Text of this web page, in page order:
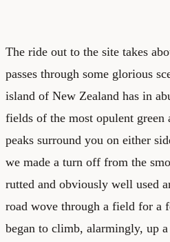
The ride out to the site takes
passes through some glorious
island of New Zealand has in
fields of the most opulent green
peaks surround you on either
we made a turn off from the
rutted and obviously well used
road wove through a field for a
began to climb, alarmingly, up